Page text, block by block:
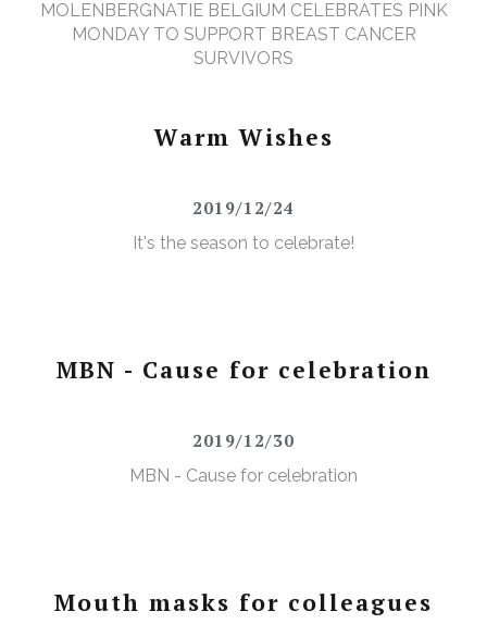
MOLENBERGNATIE BELGIUM CELEBRATES PINK
MONDAY TO SUPPORT BREAST CANCER
SURVIVORS
Warm Wishes
2019/12/24
It's the season to celebrate!
MBN - Cause for celebration
2019/12/30
MBN - Cause for celebration
Mouth masks for colleagues